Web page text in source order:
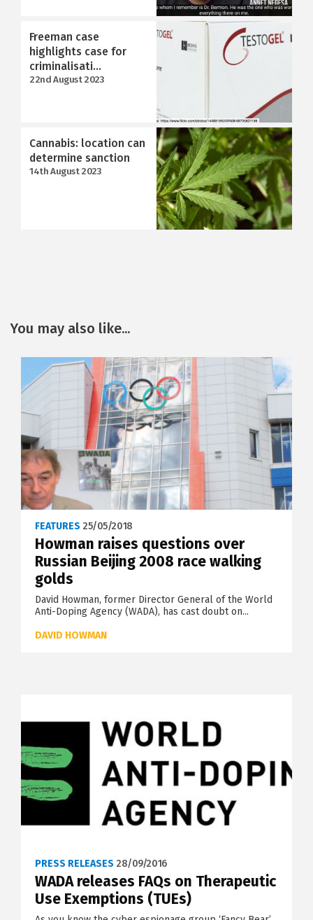
Freeman case
highlights case for
criminalisati...
22nd August 2023
Cannabis: location can
determine sanction
14th August 2023
You may also like...
FEATURES 25/05/2018
Howman raises questions over
Russian Beijing 2008 race walking
golds
David Howman, former Director General of the World
Anti-Doping Agency (WADA), has cast doubt on...
DAVID HOWMAN
PRESS RELEASES 28/09/2016
WADA releases FAQs on Therapeutic
Use Exemptions (TUEs)